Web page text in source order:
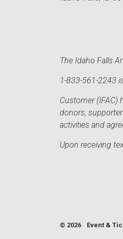
The Idaho Falls
1-833-561-2243
Customer (IFAC)
donors,
activities and
Upon receiving
© 2026 Event &